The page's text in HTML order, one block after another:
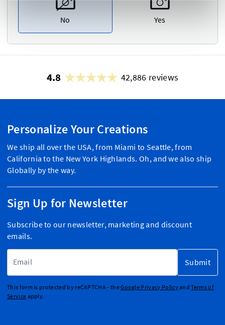
No Yes
4.8 42,886 reviews
Personalize Your Creations
We ship all over the USA, from Miami to Seattle, from
California to the New York Highlands. Oh, and we also ship
Globally by the way.
Sign Up for Newsletter
Subscribe to our newsletter, marketing and discount
emails.
Submit
This form is protected by reCAPTCHA - theGoogle Privacy PolicyandTerms of
Service apply.